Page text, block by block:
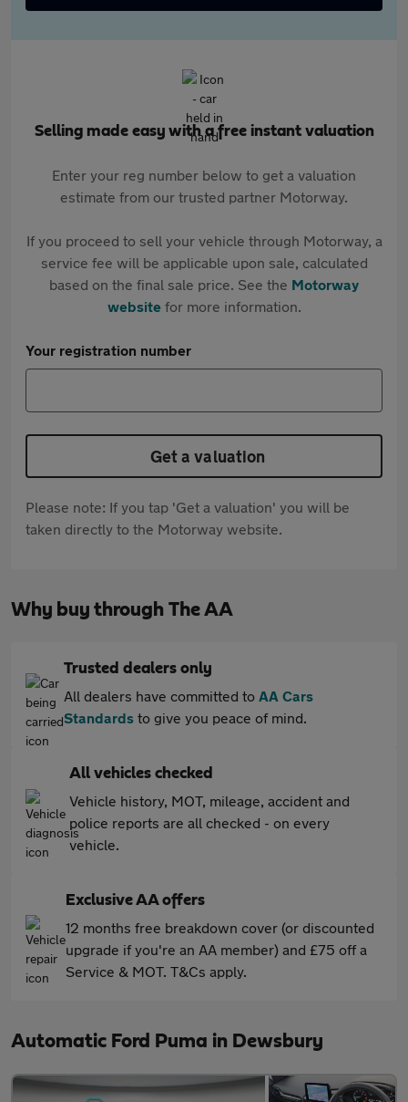
Selling made easy with a free instant valuation
Enter your reg number below to get a valuation
estimate from our trusted partner Motorway.
If you proceed to sell your vehicle through Motorway, a
service fee will be applicable upon sale, calculated
based on the final sale price. See the Motorway
websitefor more information.
Your registration number
Get a valuation
Please note: If you tap 'Get a valuation' you will be
taken directly to the Motorway website.
Why buy through The AA
Trusted dealers only
All dealers have committed to AA Cars
Standards to give you peace of mind.
All vehicles checked
Vehicle history, MOT, mileage, accident and
police reports are all checked - on every
vehicle.
Exclusive AA offers
12 months free breakdown cover (or discounted
upgrade if you're an AA member) and £75 off a
Service & MOT. T&Cs apply.
Automatic Ford Puma in Dewsbury